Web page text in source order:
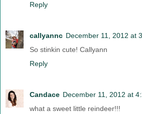
Reply
callyannc December 11, 2012 at
So stinkin cute! Callyann
Reply
Candace December 11, 2012 at
what a sweet little reindeer!!!